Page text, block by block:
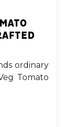
ordinary
Tomato